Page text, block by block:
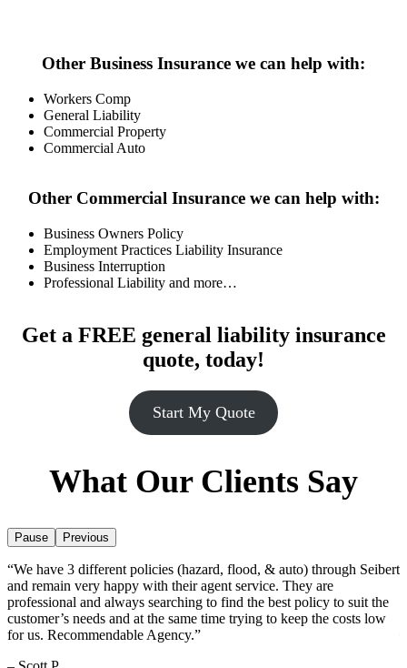
Other Business Insurance we can help with:
Workers Comp
General Liability
Commercial Property
Commercial Auto
Other Commercial Insurance we can help with:
Business Owners Policy
Employment Practices Liability Insurance
Business Interruption
Professional Liability and more…
Get a FREE general liability insurance
quote, today!
Start My Quote
What Our Clients Say
Pause Previous
“We have 3 different policies (hazard, flood, & auto) through Seibert
and remain very happy with their agent service. They are
professional and always searching to find the best policy to suit the
customer’s needs and at the same time trying to keep the costs low
for us. Recommendable Agency.”